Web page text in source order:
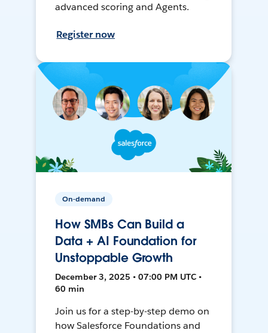
advanced scoring and Agents.
Register now
On-demand
How SMBs Can Build a
Data + AI Foundation for
Unstoppable Growth
December 3, 2025 • 07:00 PM UTC •
60 min
Join us for a step-by-step demo on
how Salesforce Foundations and